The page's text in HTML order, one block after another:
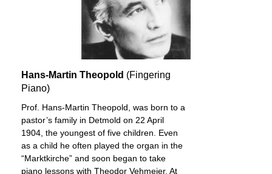
Hans-Martin Theopold (Fingering
Piano)
Prof. Hans-Martin Theopold, was born to a
pastor’s family in Detmold on 22 April
1904, the youngest of five children. Even
as a child he often played the organ in the
“Marktkirche” and soon began to take
piano lessons with Theodor Vehmeier. At